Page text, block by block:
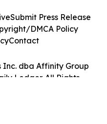
Inc. dba Affinity Group
Ledger. All Rights
Submit Press Release
DMCA Policy
Contact